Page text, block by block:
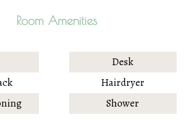
Room Amenities
Desk
Hairdryer
Shower